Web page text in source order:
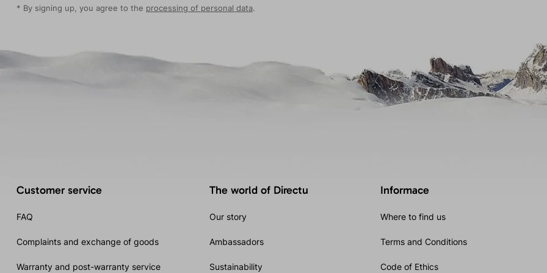
* By signing up, you agree to the processing of personal data.
Customer service
FAQ
Complaints and exchange of goods
Warranty and post-warranty service
The world of Directu
Our story
Ambassadors
Sustainability
Informace
Where to find us
Terms and Conditions
Code of Ethics